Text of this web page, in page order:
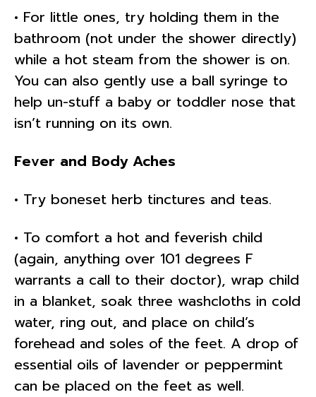
• For little ones, try holding them in the
bathroom (not under the shower directly)
while a hot steam from the shower is on.
You can also gently use a ball syringe to
help un-stuff a baby or toddler nose that
isn’t running on its own.
Fever and Body Aches
• Try boneset herb tinctures and teas.
• To comfort a hot and feverish child
(again, anything over 101 degrees F
warrants a call to their doctor), wrap child
in a blanket, soak three washcloths in cold
water, ring out, and place on child’s
forehead and soles of the feet. A drop of
essential oils of lavender or peppermint
can be placed on the feet as well.